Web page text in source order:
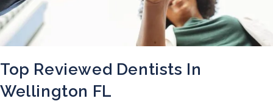
Top Reviewed Dentists In
Wellington FL